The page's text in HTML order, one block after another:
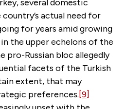
several domestic
actual need for
for years amid growing
the upper echelons of the
Russian bloc allegedly
facets of the Turkish
extent, that may
preferences.[9]